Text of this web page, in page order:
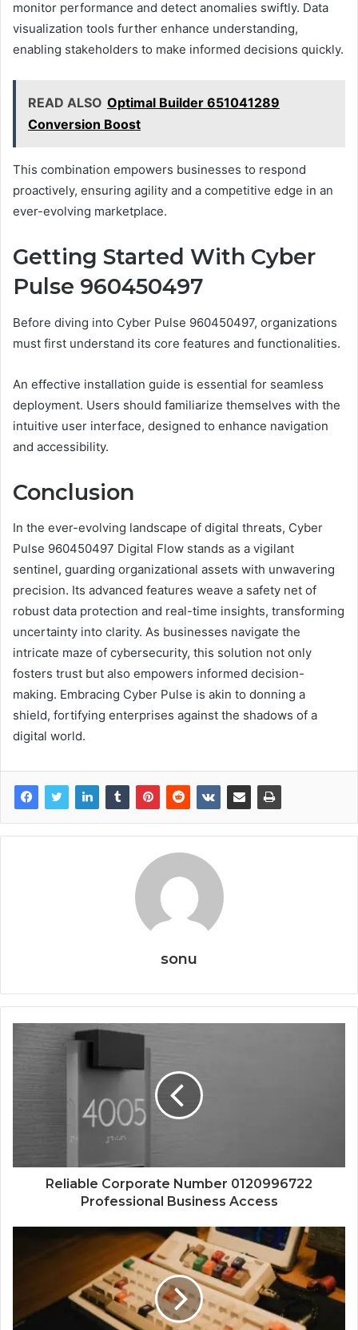
monitor performance and detect anomalies swiftly. Data
visualization tools further enhance understanding,
enabling stakeholders to make informed decisions quickly.
READ ALSO Optimal Builder 651041289
Conversion Boost
This combination empowers businesses to respond
proactively, ensuring agility and a competitive edge in an
ever-evolving marketplace.
Getting Started With Cyber
Pulse 960450497
Before diving into Cyber Pulse 960450497, organizations
must first understand its core features and functionalities.
An effective installation guide is essential for seamless
deployment. Users should familiarize themselves with the
intuitive user interface, designed to enhance navigation
and accessibility.
Conclusion
In the ever-evolving landscape of digital threats, Cyber
Pulse 960450497 Digital Flow stands as a vigilant
sentinel, guarding organizational assets with unwavering
precision. Its advanced features weave a safety net of
robust data protection and real-time insights, transforming
uncertainty into clarity. As businesses navigate the
intricate maze of cybersecurity, this solution not only
fosters trust but also empowers informed decision-
making. Embracing Cyber Pulse is akin to donning a
shield, fortifying enterprises against the shadows of a
digital world.
sonu
Reliable Corporate Number 0120996722
Professional Business Access